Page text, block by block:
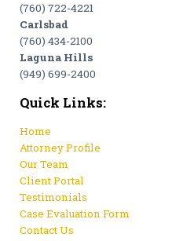
(760) 722-4221
Carlsbad
(760) 434-2100
Laguna Hills
(949) 699-2400
Quick Links:
Home
Attorney Profile
Our Team
Client Portal
Testimonials
Case Evaluation Form
Contact Us